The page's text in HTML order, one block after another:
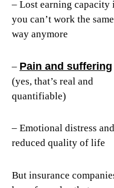
– Lost earning capacity
you can’t work the same
way anymore
– Pain and suffering
(yes, that’s real and
quantifiable)
– Emotional distress and
reduced quality of life
But insurance